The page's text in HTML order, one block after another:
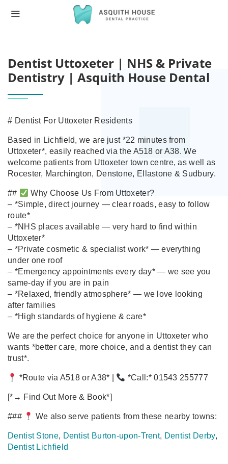
Dentist Uttoxeter | NHS & Private
Dentistry | Asquith House Dental
# Dentist For Uttoxeter Residents
Based in Lichfield, we are just *22 minutes from
Uttoxeter*, easily reached via the A518 or A38. We
welcome patients from Uttoxeter town centre, as well as
Rocester, Marchington, Denstone, Ellastone & Sudbury.
##
Why Choose Us From Uttoxeter?
– *Simple, direct journey — clear roads, easy to follow
route*
– *NHS places available — very hard to find within
Uttoxeter*
– *Private cosmetic & specialist work* — everything
under one roof
– *Emergency appointments every day* — we see you
same‑day if you are in pain
– *Relaxed, friendly atmosphere* — we love looking
after families
– *High standards of hygiene & care*
We are the perfect choice for anyone in Uttoxeter who
wants *better care, more choice, and a dentist they can
trust*.
*Route via A518 or A38* | *Call:* 01543 255777
[*→ Find Out More & Book*]
### We also serve patients from these nearby towns:
Dentist Stone, Dentist Burton‑upon‑Trent, Dentist Derby,
Dentist Lichfield